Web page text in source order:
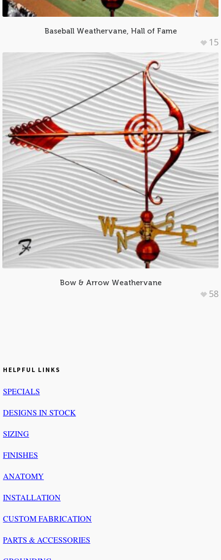
Baseball Weathervane, Hall of Fame
15
Bow & Arrow Weathervane
58
HELPFUL LINKS
SPECIALS
DESIGNS IN STOCK
SIZING
FINISHES
ANATOMY
INSTALLATION
CUSTOM FABRICATION
PARTS & ACCESSORIES